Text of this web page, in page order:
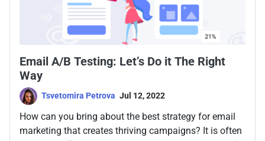
Email A/B Testing: Let’s Do it The Right
Way
Tsvetomira Petrova Jul 12, 2022
How can you bring about the best strategy for email
marketing that creates thriving campaigns? It is often